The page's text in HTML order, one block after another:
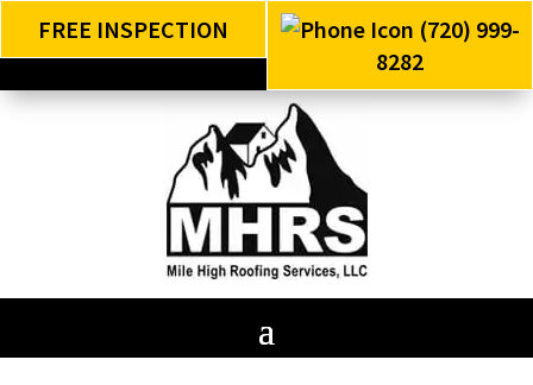
FREE INSPECTION
(720) 999-
8282